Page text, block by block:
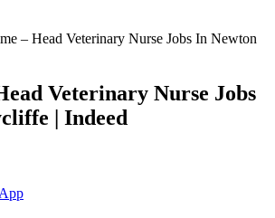
– Head Veterinary Nurse Jobs In Newton
Veterinary Nurse Jobs
| Indeed